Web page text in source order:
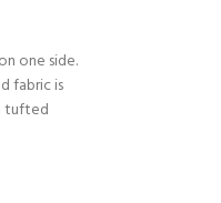
one side.
fabric is
tufted